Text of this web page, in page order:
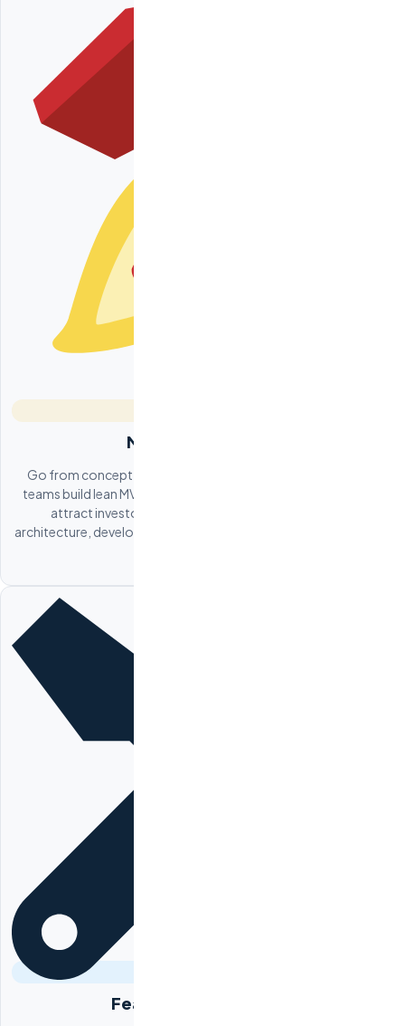
MVP Development
Go from concept to working product in 8-12 weeks. Odesa
teams build lean MVPs that validate your business hypothesis,
attract investors, and acquire early users. We handle
architecture, development, deployment, and iteration based on
Feature Development